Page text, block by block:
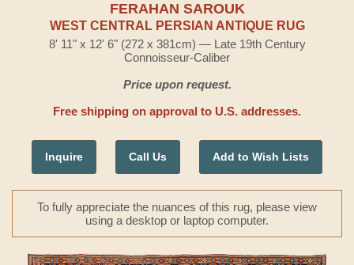
FERAHAN SAROUK
WEST CENTRAL PERSIAN ANTIQUE RUG
8' 11" x 12' 6" (272 x 381cm) — Late 19th Century
Connoisseur-Caliber
Price upon request.
Free shipping on approval to U.S. addresses.
Inquire Call Us Add to Wish Lists
To fully appreciate the nuances of this rug, please view
using a desktop or laptop computer.